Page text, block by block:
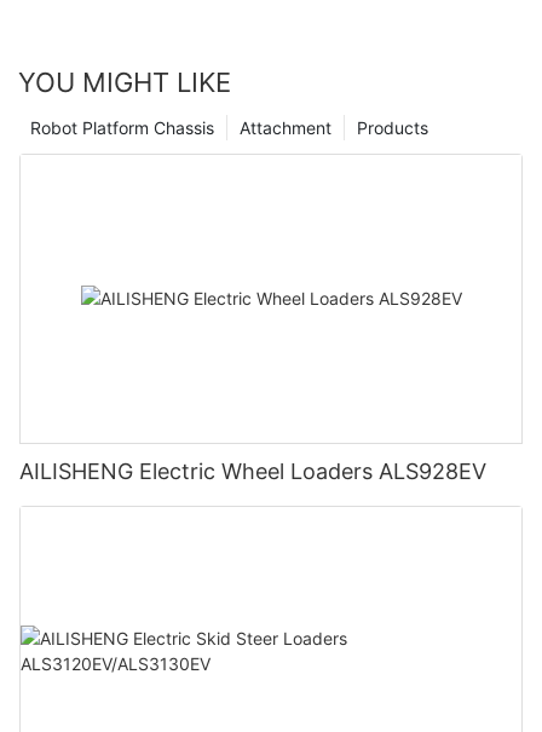
YOU MIGHT LIKE
Products
Attachment
Robot Platform Chassis
AILISHENG Electric Wheel Loaders ALS928EV